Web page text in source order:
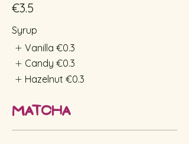
€3.5
Syrup
Vanilla €0.3
Candy €0.3
Hazelnut €0.3
Matcha